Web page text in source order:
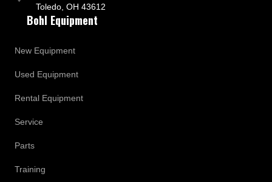
Toledo, OH 43612
Bohl Equipment
New Equipment
Used Equipment
Rental Equipment
Service
Parts
Training